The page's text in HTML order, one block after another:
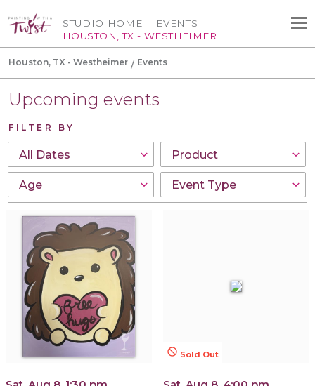
STUDIO HOME
HOUSTON, TX - WESTHEIMER
EVENTS
Houston, TX - Westheimer Events
Upcoming events
FILTER BY
not_interested Sold Out